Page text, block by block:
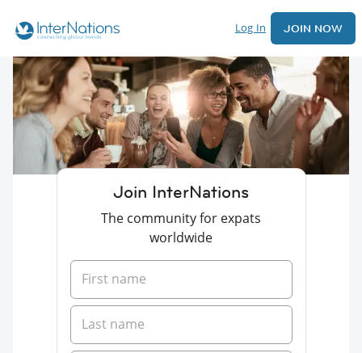
Log In JOIN NOW
Join InterNations
The community for expats
worldwide